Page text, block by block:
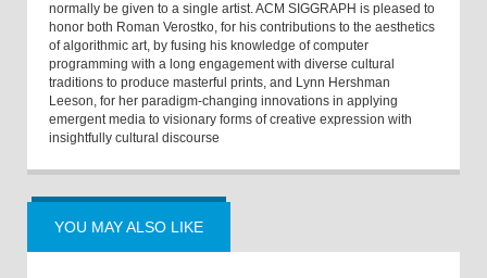
normally be given to a single artist. ACM SIGGRAPH is pleased to
honor both Roman Verostko, for his contributions to the aesthetics
of algorithmic art, by fusing his knowledge of computer
programming with a long engagement with diverse cultural
traditions to produce masterful prints, and Lynn Hershman
Leeson, for her paradigm-changing innovations in applying
emergent media to visionary forms of creative expression with
insightfully cultural discourse
YOU MAY ALSO LIKE